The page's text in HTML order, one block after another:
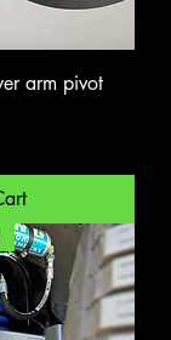
arm pivot